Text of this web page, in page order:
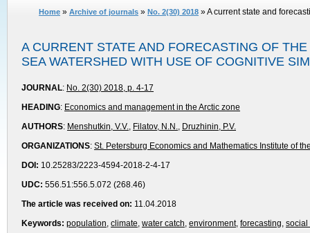
Home » Archive of journals » No. 2(30) 2018 » A current state and
A CURRENT STATE AND FORECASTING OF
SEA WATERSHED WITH USE OF COGNITIVE
JOURNAL: No. 2(30) 2018, p. 4-17
HEADING: Economics and management in the Arctic zone
AUTHORS: Menshutkin, V.V., Filatov, N.N., Druzhinin, P.V.
ORGANIZATIONS: St. Petersburg Economics and Mathematics Institute of
DOI: 10.25283/2223-4594-2018-2-4-17
UDC: 556.51:556.5.072 (268.46)
The article was received on: 11.04.2018
Keywords: population, climate, water catch, environment, forecasting, social